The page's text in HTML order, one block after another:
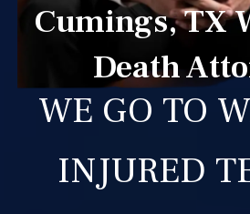
Cumings, TX
Death
WE GO TO
INJURED